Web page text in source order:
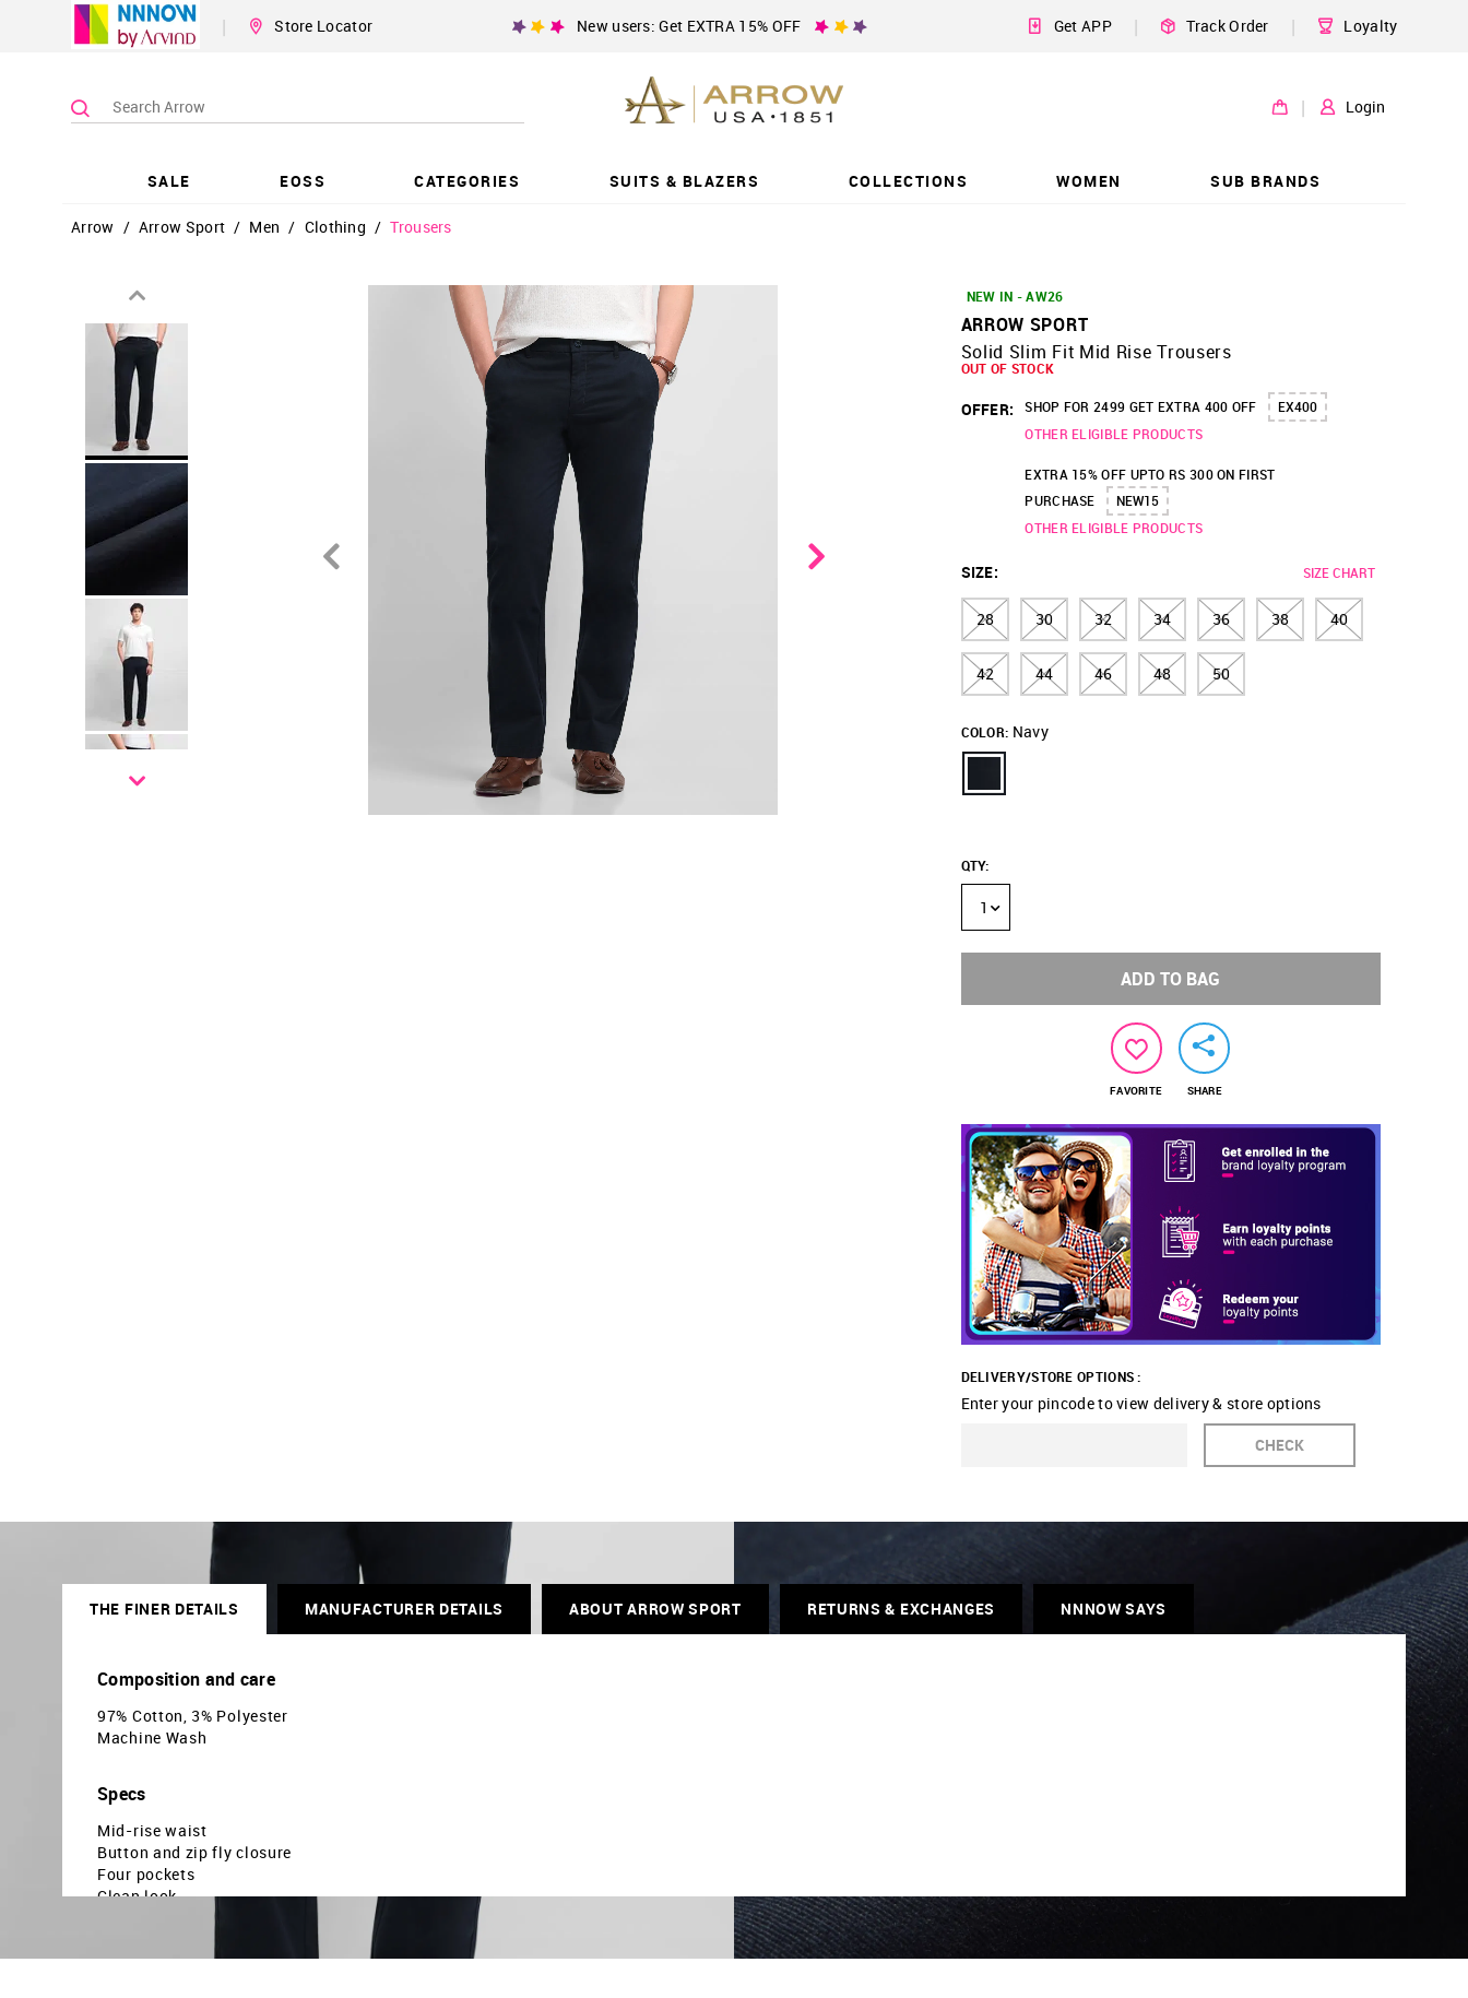
| Store Locator New users: Get EXTRA 15% OFF Get APP | Track Order | Loyalty
| Login
SALE EOSS CATEGORIES SUITS & BLAZERS COLLECTIONS WOMEN SUB BRANDS
Arrow / Arrow Sport / Men / Clothing / Trousers
NEW IN - AW26
ARROW SPORT
Solid Slim Fit Mid Rise Trousers
OUT OF STOCK
OFFER: SHOP FOR 2499 GET EXTRA 400 OFF
EX400
OTHER ELIGIBLE PRODUCTS
EXTRA 15% OFF UPTO RS 300 ON FIRST
PURCHASE
NEW15
OTHER ELIGIBLE PRODUCTS
SIZE: SIZE CHART
28 30 32 34 36 38 40
42 44 46 48 50
COLOR: Navy
QTY:
1
ADD TO BAG
FAVORITE SHARE
DELIVERY/STORE OPTIONS :
Enter your pincode to view delivery & store options
CHECK
THE FINER DETAILS MANUFACTURER DETAILS ABOUT ARROW SPORT RETURNS & EXCHANGES NNNOW SAYS
Composition and care
97% Cotton, 3% Polyester
Machine Wash
Specs
Mid-rise waist
Button and zip fly closure
Four pockets
Clean look
Country Of Origin - Unknown